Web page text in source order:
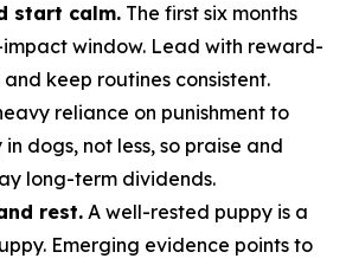
start calm. The first six months
window. Lead with reward-
keep routines consistent.
reliance on punishment to
dogs, not less, so praise and
long-term dividends.
rest. A well-rested puppy is a
Emerging evidence points to